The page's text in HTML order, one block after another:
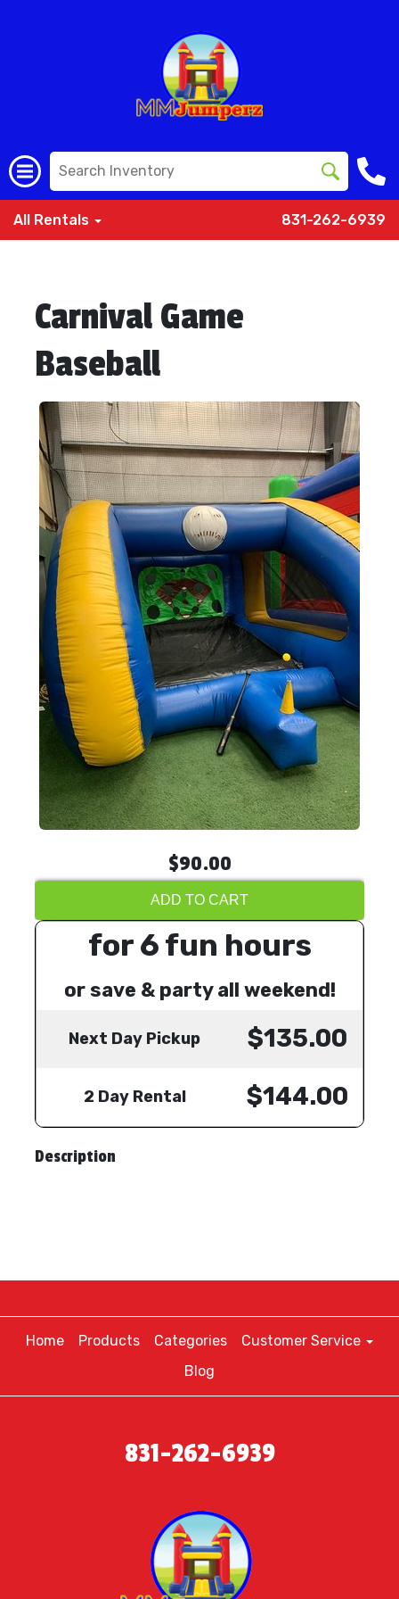
All Rentals 831-262-6939
Carnival Game
Baseball
$90.00
ADD TO CART
for 6 fun hours
or save & party all weekend!
Next Day Pickup $135.00
2 Day Rental $144.00
Description
Home Products Categories
Customer Service
Blog
831-262-6939